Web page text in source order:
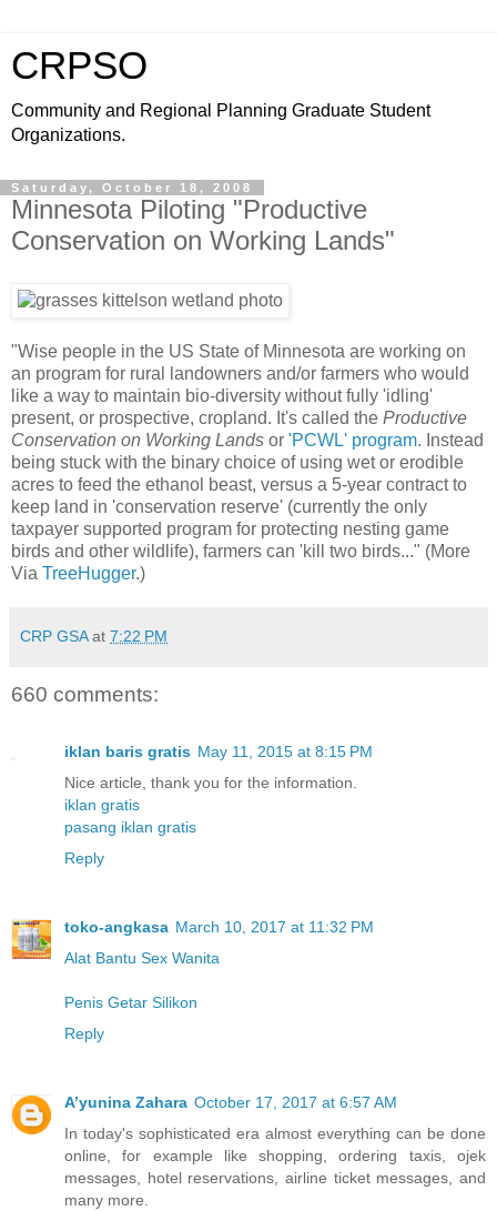
CRPSO
Community and Regional Planning Graduate Student
Organizations.
Saturday, October 18, 2008
Minnesota Piloting "Productive
Conservation on Working Lands"
"Wise people in the US State of Minnesota are working on
an program for rural landowners and/or farmers who would
like a way to maintain bio-diversity without fully 'idling'
present, or prospective, cropland. It's called the Productive
Conservation on Working Lands or 'PCWL' program. Instead
being stuck with the binary choice of using wet or erodible
acres to feed the ethanol beast, versus a 5-year contract to
keep land in 'conservation reserve' (currently the only
taxpayer supported program for protecting nesting game
birds and other wildlife), farmers can 'kill two birds..." (More
Via TreeHugger.)
CRP GSA at 7:22 PM
660 comments:
iklan baris gratis May 11, 2015 at 8:15 PM
Nice article, thank you for the information.
iklan gratis
pasang iklan gratis
Reply
toko-angkasa March 10, 2017 at 11:32 PM
Alat Bantu Sex Wanita
Penis Getar Silikon
Reply
A’yunina Zahara October 17, 2017 at 6:57 AM
In today's sophisticated era almost everything can be done
online, for example like shopping, ordering taxis, ojek
messages, hotel reservations, airline ticket messages, and
many more.